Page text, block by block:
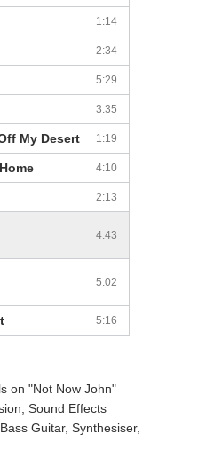
1:14
2:34
5:29
3:35
My Desert 1:19
4:10
2:13
4:43
5:02
5:16
on "Not Now John"
Sound Effects
Guitar, Synthesiser,